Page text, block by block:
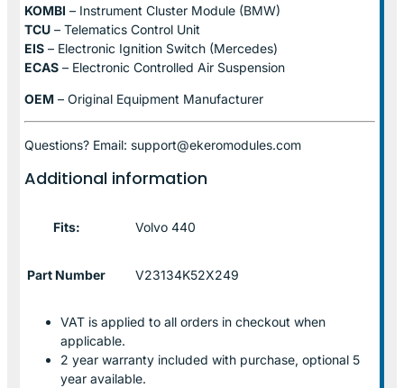
KOMBI – Instrument Cluster Module (BMW)
TCU – Telematics Control Unit
EIS – Electronic Ignition Switch (Mercedes)
ECAS – Electronic Controlled Air Suspension
OEM – Original Equipment Manufacturer
Questions? Email: support@ekeromodules.com
Additional information
Fits: Volvo 440
Part Number V23134K52X249
VAT is applied to all orders in checkout when
applicable.
2 year warranty included with purchase, optional 5
year available.